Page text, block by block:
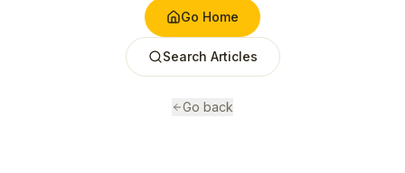
Go Home
Search Articles
Go back